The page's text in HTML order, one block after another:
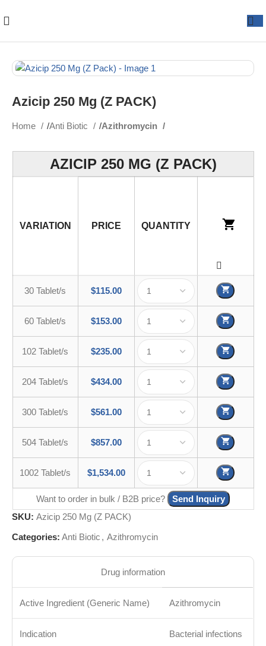
Azicip 250 Mg (Z PACK)
Home Anti Biotic Azithromycin
AZICIP 250 MG (Z PACK)
VARIATION PRICE QUANTITY
30 Tablet/s $115.00
60 Tablet/s $153.00
102 Tablet/s $235.00
204 Tablet/s $434.00
300 Tablet/s $561.00
504 Tablet/s $857.00
1002 Tablet/s $1,534.00
Want to order in bulk / B2B price?
Send Inquiry
SKU:Azicip 250 Mg (Z PACK)
Categories: Anti Biotic , Azithromycin
Drug information
Active Ingredient (Generic Name) Azithromycin
Indication Bacterial infections